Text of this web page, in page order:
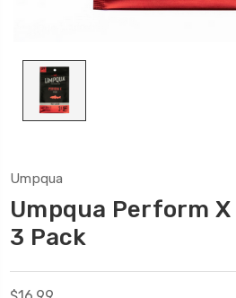
Umpqua
Umpqua Perform
3 Pack